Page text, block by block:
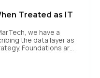
Treated as IT
we have a
the data layer as
Foundations are
a massive